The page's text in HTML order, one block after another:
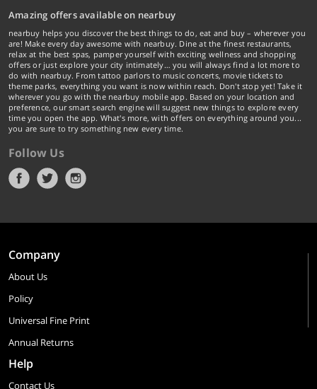
Amazing offers available on nearbuy
nearbuy helps you discover the best things to do, eat and buy – wherever you
are! Make every day awesome with nearbuy. Dine at the finest restaurants,
relax at the best spas, pamper yourself with exciting wellness and shopping
offers or just explore your city intimately… you will always find a lot more to
do with nearbuy. From tattoo parlors to music concerts, movie tickets to
theme parks, everything you want is now within reach. Don't stop yet! Take it
wherever you go with the nearbuy mobile app. Based on your location and
preference, our smart search engine will suggest new things to explore every
time you open the app. What's more, with offers on everything around you...
you are sure to try something new every time.
Follow Us
Company
About Us
Policy
Universal Fine Print
Annual Returns
Help
Contact Us